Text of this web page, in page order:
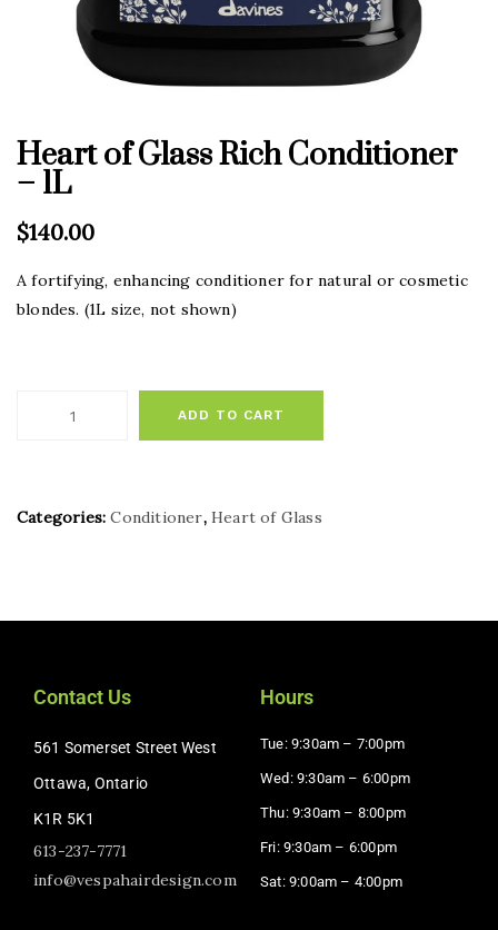
Heart of Glass Rich Conditioner
– 1L
$140.00
A fortifying, enhancing conditioner for natural or cosmetic
blondes. (1L size, not shown)
ADD TO CART
Categories:Conditioner,Heart of Glass
Contact Us
561 Somerset Street West
Ottawa, Ontario
K1R 5K1
613-237-7771
info@vespahairdesign.com
Hours
Tue: 9:30am – 7:00pm
Wed: 9:30am – 6:00pm
Thu: 9:30am – 8:00pm
Fri: 9:30am – 6:00pm
Sat: 9:00am – 4:00pm​